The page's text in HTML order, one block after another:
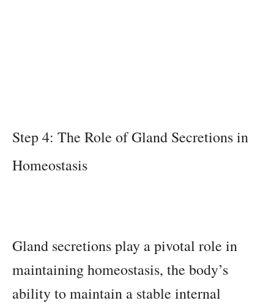
Step 4: The Role of Gland Secretions in
Homeostasis
Gland secretions play a pivotal role in
maintaining homeostasis, the body’s
ability to maintain a stable internal